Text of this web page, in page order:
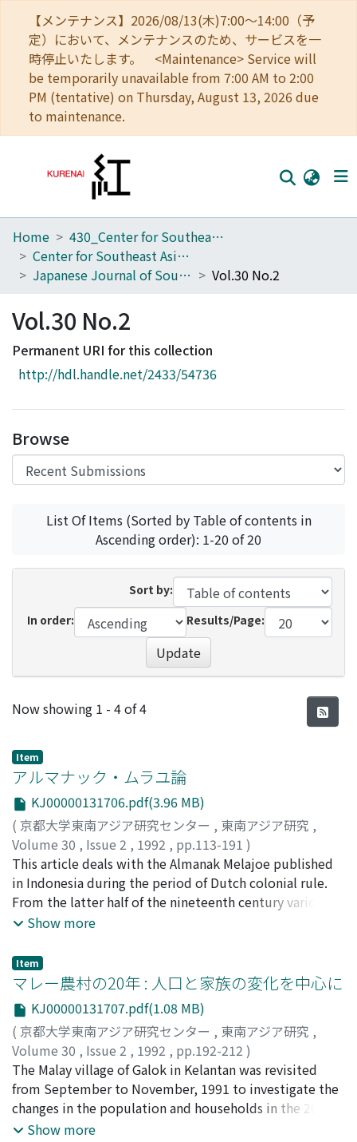
【メンテナンス】2026/08/13(木)7:00～14:00（予
定）において、メンテナンスのため、サービスを一
時停止いたします。 <Maintenance> Service will
be temporarily unavailable from 7:00 AM to 2:00
PM (tentative) on Thursday, August 13, 2026 due
to maintenance.
Home
Communities
Download Ranking
Access Statistics
Home
430_Center for Southeast Asian Studies
Center for Southeast Asian Studies
Japanese Journal of Southeast Asian Studies
Vol.30 No.2
Vol.30 No.2
Permanent URI for this collection
http://hdl.handle.net/2433/54736
Browse
List Of Items (Sorted by Table of contents in
Ascending order): 1-20 of 20
Sort by:
In order:
Results/Page:
Update
Recent Submissions
Now showing 1 - 4 of 4
Item
アルマナック・ムラユ論
KJ00000131706.pdf(3.96 MB)
( 京都大学東南アジア研究センター , 東南アジア研究 ,
Volume 30 , Issue 2 , 1992 , pp.113-191 )
土屋, 健治;Tsuchiya, Kenji;ツチヤ, ケンジ
This article deals with the Almanak Melajoe published
in Indonesia during the period of Dutch colonial rule.
From the latter half of the nineteenth century various
kinds of almanacs were published in the large colonial
country with the development of colonial bureaucracy
and the spread of publishing firms. As far as I know,
there were three main Almanak Melajoe, almanacs
written in the Malay language of those days. One was
published by Albrecht, Batavia; one by the government-
sponsored Balai Poestaka, Batavia; and one by Buning,
Yogyakarta. Of these three, the Almanak Melajoe
published by Buning is the most interesting, since it
portrays vividly the events that occurred in Yogyakarta
each year. These events are narrated in the style of syair,
Show more
Item
マレー農村の20年 : 人口と家族の変化を中心に
KJ00000131707.pdf(1.08 MB)
( 京都大学東南アジア研究センター , 東南アジア研究 ,
Volume 30 , Issue 2 , 1992 , pp.192-212 )
坪内, 良博;Tsubouchi, Yoshihiro;ツボウチ, ヨシヒロ
The Malay village of Galok in Kelantan was revisited
from September to November, 1991 to investigate the
changes in the population and households in the 20
years since the first intensive community study was
Show more